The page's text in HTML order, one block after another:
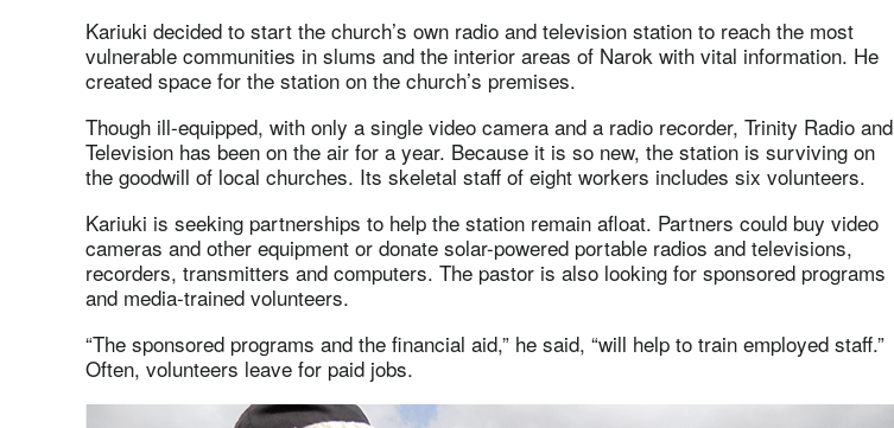
Kariuki decided to start the church’s own radio and television station to reach the most
vulnerable communities in slums and the interior areas of Narok with vital information. He
created space for the station on the church’s premises.
Though ill-equipped, with only a single video camera and a radio recorder, Trinity Radio and
Television has been on the air for a year. Because it is so new, the station is surviving on
the goodwill of local churches. Its skeletal staff of eight workers includes six volunteers.
Kariuki is seeking partnerships to help the station remain afloat. Partners could buy video
cameras and other equipment or donate solar-powered portable radios and televisions,
recorders, transmitters and computers. The pastor is also looking for sponsored programs
and media-trained volunteers.
“The sponsored programs and the financial aid,” he said, “will help to train employed staff.”
Often, volunteers leave for paid jobs.